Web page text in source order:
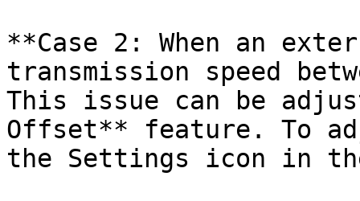
**Case 2: When an
transmission speed
This issue can be
Offset** feature. To
the Settings icon in